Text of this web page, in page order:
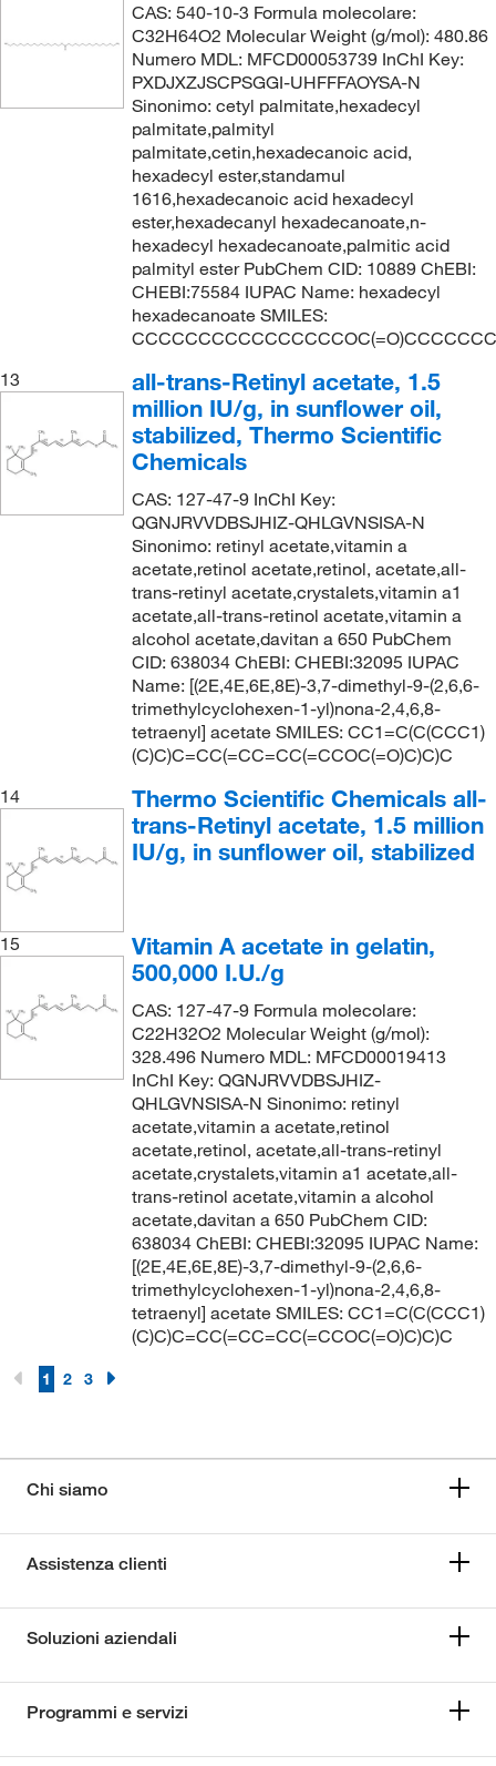
CAS: 540-10-3 Formula molecolare:
C32H64O2 Molecular Weight (g/mol): 480.86
Numero MDL: MFCD00053739 InChI Key:
PXDJXZJSCPSGGI-UHFFFAOYSA-N
Sinonimo: cetyl palmitate,hexadecyl
palmitate,palmityl
palmitate,cetin,hexadecanoic acid,
hexadecyl ester,standamul
1616,hexadecanoic acid hexadecyl
ester,hexadecanyl hexadecanoate,n-
hexadecyl hexadecanoate,palmitic acid
palmityl ester PubChem CID: 10889 ChEBI:
CHEBI:75584 IUPAC Name: hexadecyl
hexadecanoate SMILES:
13
all-trans-Retinyl acetate, 1.5
million IU/g, in sunflower oil,
stabilized, Thermo Scientific
Chemicals
CAS: 127-47-9 InChI Key:
QGNJRVVDBSJHIZ-QHLGVNSISA-N
Sinonimo: retinyl acetate,vitamin a
acetate,retinol acetate,retinol, acetate,all-
trans-retinyl acetate,crystalets,vitamin a1
acetate,all-trans-retinol acetate,vitamin a
alcohol acetate,davitan a 650 PubChem
CID: 638034 ChEBI: CHEBI:32095 IUPAC
Name: [(2E,4E,6E,8E)-3,7-dimethyl-9-(2,6,6-
trimethylcyclohexen-1-yl)nona-2,4,6,8-
tetraenyl] acetate SMILES: CC1=C(C(CCC1)
(C)C)C=CC(=CC=CC(=CCOC(=O)C)C)C
14
Thermo Scientific Chemicals all-
trans-Retinyl acetate, 1.5 million
IU/g, in sunflower oil, stabilized
15
Vitamin A acetate in gelatin,
500,000 I.U./g
CAS: 127-47-9 Formula molecolare:
C22H32O2 Molecular Weight (g/mol):
328.496 Numero MDL: MFCD00019413
InChI Key: QGNJRVVDBSJHIZ-
QHLGVNSISA-N Sinonimo: retinyl
acetate,vitamin a acetate,retinol
acetate,retinol, acetate,all-trans-retinyl
acetate,crystalets,vitamin a1 acetate,all-
trans-retinol acetate,vitamin a alcohol
acetate,davitan a 650 PubChem CID:
638034 ChEBI: CHEBI:32095 IUPAC Name:
[(2E,4E,6E,8E)-3,7-dimethyl-9-(2,6,6-
trimethylcyclohexen-1-yl)nona-2,4,6,8-
tetraenyl] acetate SMILES: CC1=C(C(CCC1)
(C)C)C=CC(=CC=CC(=CCOC(=O)C)C)C
1 2 3
Chi siamo
Assistenza clienti
Soluzioni aziendali
Programmi e servizi